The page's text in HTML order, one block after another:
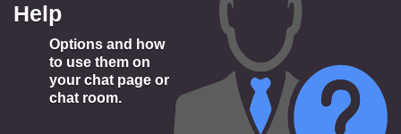
Help
Options and how
to use them on
your chat page or
chat room.